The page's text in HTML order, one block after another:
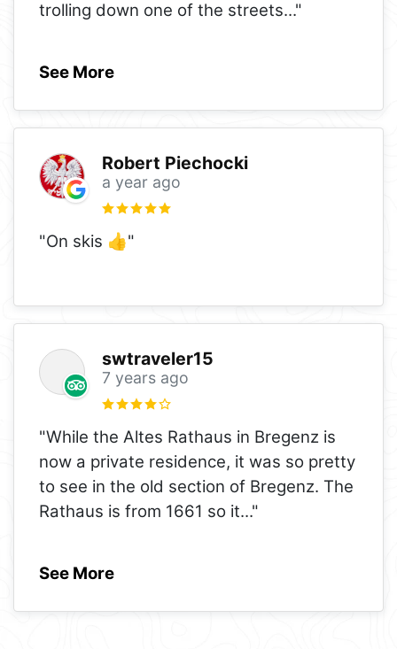
trolling down one of the streets..."
See More
Robert Piechocki
a year ago
"On skis 👍"
swtraveler15
7 years ago
"While the Altes Rathaus in Bregenz is
now a private residence, it was so pretty
to see in the old section of Bregenz. The
Rathaus is from 1661 so it..."
See More